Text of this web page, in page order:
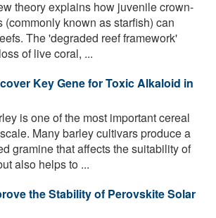
theory explains how juvenile crown-
(commonly known as starfish) can
The 'degraded reef framework'
of live coral, ...
Key Gene for Toxic Alkaloid in
is one of the most important cereal
Many barley cultivars produce a
gramine that affects the suitability of
also helps to ...
the Stability of Perovskite Solar